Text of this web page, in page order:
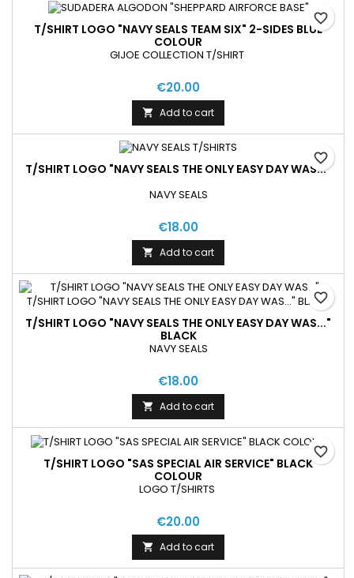
T/SHIRT LOGO "NAVY SEALS TEAM SIX" 2-SIDES BLUE
COLOUR
GIJOE COLLECTION T/SHIRT
€20.00
 Add to cart
favorite_border
T/SHIRT LOGO "NAVY SEALS THE ONLY EASY DAY WAS..."
NAVY SEALS
€18.00
 Add to cart
favorite_border
T/SHIRT LOGO "NAVY SEALS THE ONLY EASY DAY WAS..."
BLACK
NAVY SEALS
€18.00
 Add to cart
favorite_border
T/SHIRT LOGO "SAS SPECIAL AIR SERVICE" BLACK
COLOUR
LOGO T/SHIRTS
€20.00
 Add to cart
favorite_border